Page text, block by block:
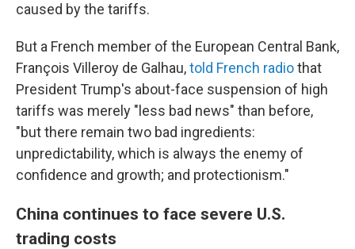
caused by the tariffs.
But a French member of the European Central Bank,
François Villeroy de Galhau,told French radiothat
President Trump's about-face suspension of high
tariffs was merely "less bad news" than before,
"but there remain two bad ingredients:
unpredictability, which is always the enemy of
confidence and growth; and protectionism."
China continues to face severe U.S.
trading costs